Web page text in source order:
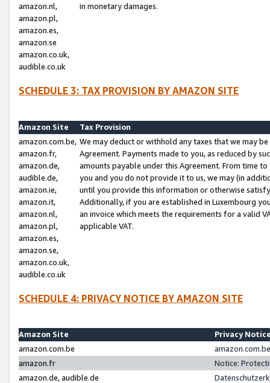
amazon.nl,
amazon.pl,
amazon.es,
amazon.se
amazon.co.uk,
audible.co.uk
in monetary damages.
SCHEDULE 3: TAX PROVISION BY AMAZON SITE
Amazon Site
Tax Provision
amazon.com.be,
amazon.fr,
amazon.de,
audible.de,
amazon.ie,
amazon.it,
amazon.nl,
amazon.pl,
amazon.es,
amazon.se,
amazon.co.uk,
audible.co.uk
We may deduct or withhold any taxes that we may
Agreement. Payments made to you, as reduced by
amounts payable under this Agreement. From time
you and you do not provide it to us, we may (in
until you provide this information or otherwise
Additionally, if you are established in Luxembourg
an invoice which meets the requirements for a valid
applicable VAT.
SCHEDULE 4: PRIVACY NOTICE BY AMAZON SITE
Amazon Site
Privacy
amazon.com.be
amazon.fr
Notice:
amazon.de, audible.de